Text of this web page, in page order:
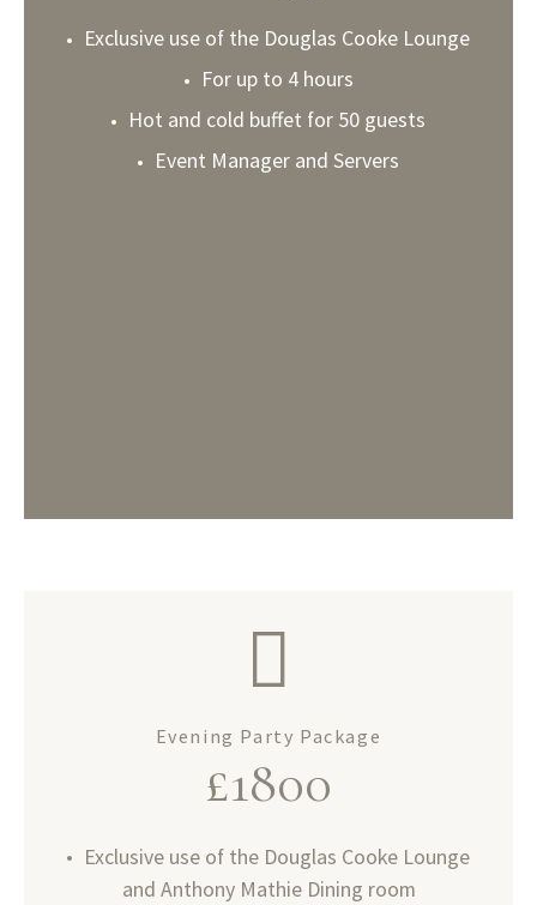
Exclusive use of the Douglas Cooke Lounge
For up to 4 hours
Hot and cold buffet for 50 guests
Event Manager and Servers
Evening Party Package
£1800
Exclusive use of the Douglas Cooke Lounge
and Anthony Mathie Dining room